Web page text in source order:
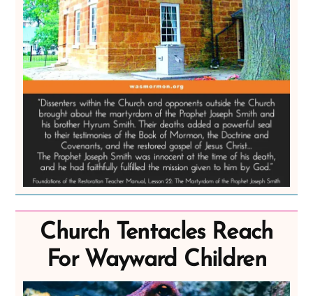
Church Tentacles Reach
For Wayward Children